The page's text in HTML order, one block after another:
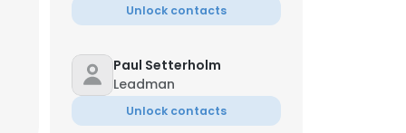
Unlock contacts
Paul Setterholm
Leadman
Unlock contacts